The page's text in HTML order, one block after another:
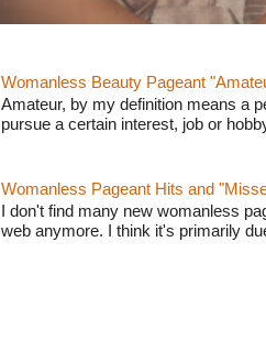
Womanless Beauty Pageant
Amateur, by my definition means a
pursue a certain interest, job or
Womanless Pageant Hits and
I don't find many new womanless
web anymore. I think it's primarily